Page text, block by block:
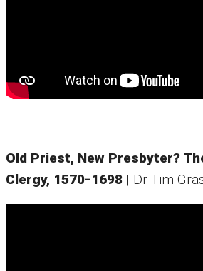
Old Priest, New Presbyter?
Clergy, 1570-1698 | Dr Tim